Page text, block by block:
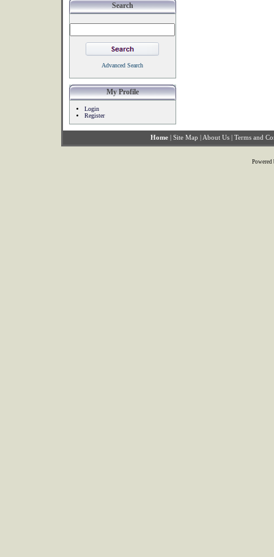
Search
Advanced Search
My Profile
Login
Register
Home | Site Map | About Us | Terms and